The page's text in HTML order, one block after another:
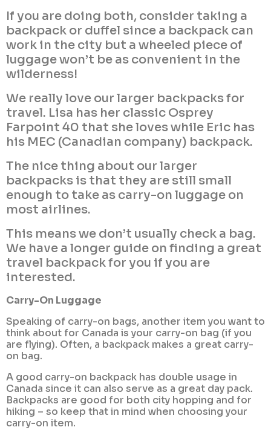
If you are doing both, consider taking a
backpack or duffel since a backpack can
work in the city but a wheeled piece of
luggage won’t be as convenient in the
wilderness!
We really love our larger backpacks for
travel. Lisa has her classic Osprey
Farpoint 40 that she loves while Eric has
his MEC (Canadian company) backpack.
The nice thing about our larger
backpacks is that they are still small
enough to take as carry-on luggage on
most airlines.
This means we don’t usually check a bag.
We have a longer guide on finding a great
travel backpack for you if you are
interested.
Carry-On Luggage
Speaking of carry-on bags, another item you want to
think about for Canada is your carry-on bag (if you
are flying). Often, a backpack makes a great carry-
on bag.
A good carry-on backpack has double usage in
Canada since it can also serve as a great day pack.
Backpacks are good for both city hopping and for
hiking – so keep that in mind when choosing your
carry-on item.